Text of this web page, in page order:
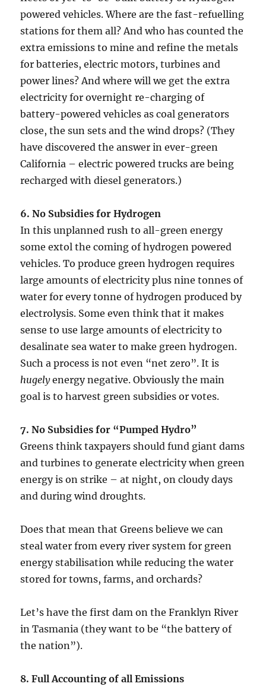
powered vehicles. Where are the fast-refuelling
stations for them all? And who has counted the
extra emissions to mine and refine the metals
for batteries, electric motors, turbines and
power lines? And where will we get the extra
electricity for overnight re-charging of
battery-powered vehicles as coal generators
close, the sun sets and the wind drops? (They
have discovered the answer in ever-green
California – electric powered trucks are being
recharged with diesel generators.)
6. No Subsidies for Hydrogen
In this unplanned rush to all-green energy
some extol the coming of hydrogen powered
vehicles. To produce green hydrogen requires
large amounts of electricity plus nine tonnes of
water for every tonne of hydrogen produced by
electrolysis. Some even think that it makes
sense to use large amounts of electricity to
desalinate sea water to make green hydrogen.
Such a process is not even “net zero”. It is
hugelyenergy negative. Obviously the main
goal is to harvest green subsidies or votes.
7. No Subsidies for “Pumped Hydro”
Greens think taxpayers should fund giant dams
and turbines to generate electricity when green
energy is on strike – at night, on cloudy days
and during wind droughts.
Does that mean that Greens believe we can
steal water from every river system for green
energy stabilisation while reducing the water
stored for towns, farms, and orchards?
Let’s have the first dam on the Franklyn River
in Tasmania (they want to be “the battery of
the nation”).
8. Full Accounting of all Emissions